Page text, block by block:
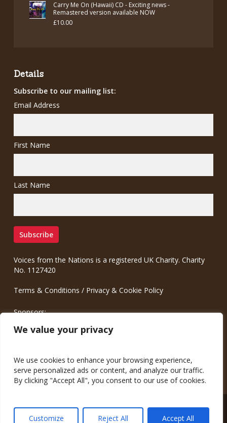
We value your privacy
We use cookies to enhance your browsing experience,
serve personalized ads or content, and analyze our traffic.
By clicking "Accept All", you consent to our use of cookies.
Customize Reject All Accept All
was:
£7.00.
is:
Carry Me On (Hawaii) CD - Exciting news -
Remastered version available NOW
£10.00
Details
Subscribe to our mailing list:
Email Address
First Name
Last Name
Voices from the Nations is a registered UK Charity. Charity
No. 1127420
Terms & Conditions / Privacy & Cookie Policy
Sponsors:
Meinrad.CC Communication Consulting
© 2026 Voices from the Nations.